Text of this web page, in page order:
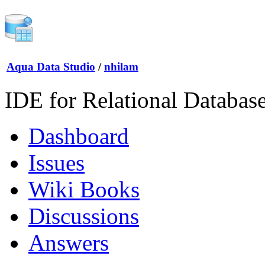
Aqua Data Studio / nhilam
IDE for Relational
Dashboard
Issues
Wiki Books
Discussions
Answers